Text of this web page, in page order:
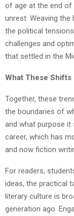
of age at the end of
unrest. Weaving
the political
challenges and
that settled in the
What These Shifts
Together, these
the boundaries of
and what purpose it
career, which has
and now fiction
For readers,
ideas, the practical
literary culture is
generation ago.